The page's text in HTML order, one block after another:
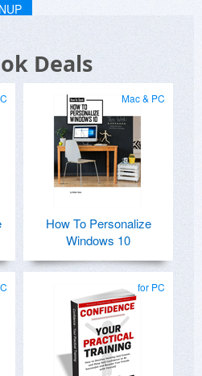
Deals
Mac & PC
How To Personalize
Windows 10
for PC